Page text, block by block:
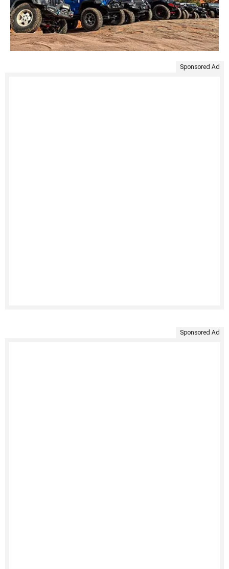
Sponsored Ad
Sponsored Ad